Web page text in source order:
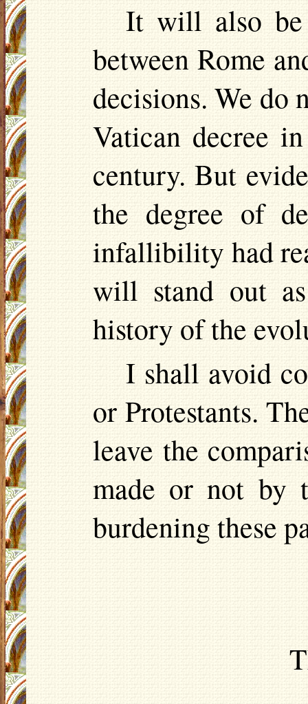
It will also be
between Rome
decisions. We do
Vatican decree
century. But
the degree of
infallibility had
will stand out
history of the
I shall avoid
or Protestants.
leave the
made or not by
burdening these